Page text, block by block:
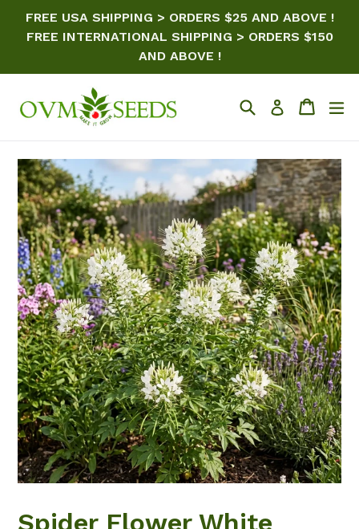
FREE USA SHIPPING > ORDERS $25 AND ABOVE !
FREE INTERNATIONAL SHIPPING > ORDERS $150
AND ABOVE !
SearchLog in Cart
Spider Flower White